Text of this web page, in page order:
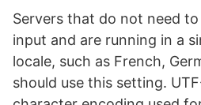
Servers that do not need
input and are running in a
locale, such as French,
should use this setting.